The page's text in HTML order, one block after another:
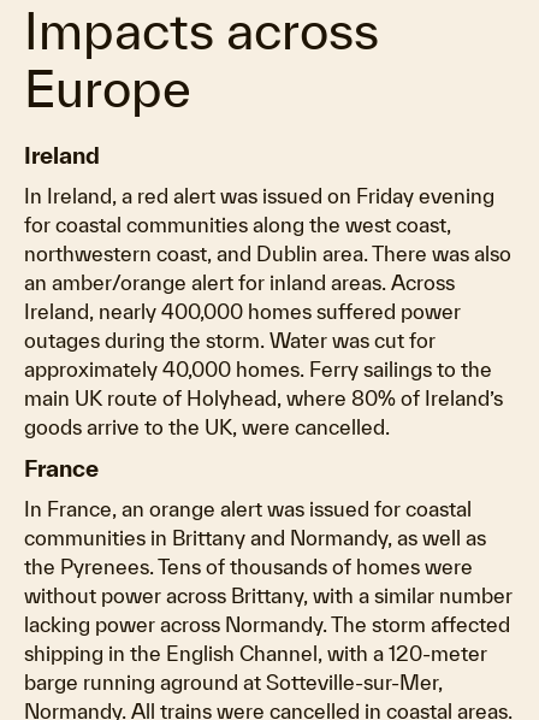
Impacts across
Europe
Ireland
In Ireland, a red alert was issued on Friday evening
for coastal communities along the west coast,
northwestern coast, and Dublin area. There was also
an amber/orange alert for inland areas. Across
Ireland, nearly 400,000 homes suffered power
outages during the storm. Water was cut for
approximately 40,000 homes. Ferry sailings to the
main UK route of Holyhead, where 80% of Ireland’s
goods arrive to the UK, were cancelled.
France
In France, an orange alert was issued for coastal
communities in Brittany and Normandy, as well as
the Pyrenees. Tens of thousands of homes were
without power across Brittany, with a similar number
lacking power across Normandy. The storm affected
shipping in the English Channel, with a 120-meter
barge running aground at Sotteville-sur-Mer,
Normandy. All trains were cancelled in coastal areas.